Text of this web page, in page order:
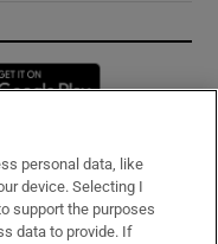
in new window
personal data, like
device. Selecting I
support the purposes
data to provide. If